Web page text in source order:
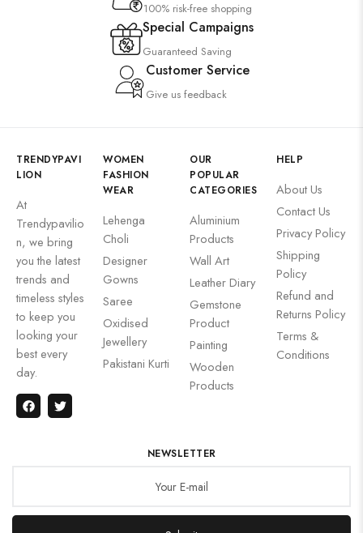
100% risk-free shopping
Special Campaigns
Guaranteed Saving
Customer Service
Give us feedback
TRENDYPAVI
LION
At
Trendypavilio
n, we bring
you the latest
trends and
timeless styles
to keep you
looking your
best every
day.
WOMEN
FASHION
WEAR
Lehenga
Choli
Designer
Gowns
Saree
Oxidised
Jewellery
Pakistani Kurti
OUR
POPULAR
CATEGORIES
Aluminium
Products
Wall Art
Leather Diary
Gemstone
Product
Painting
Wooden
Products
HELP
About Us
Contact Us
Privacy Policy
Shipping
Policy
Refund and
Returns Policy
Terms &
Conditions
NEWSLETTER